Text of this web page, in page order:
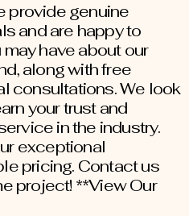
provide genuine
and are happy to
have about our
along with free
consultations. We look
your trust and
in the industry.
exceptional
pricing. Contact us
project! **View Our